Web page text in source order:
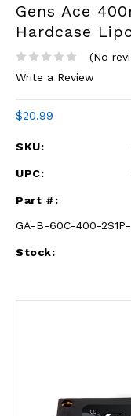
Gens Ace
Hardcase
(No
Write a Review
$20.99
SKU:
UPC:
Part #:
GA-B-60C-400-
Stock: